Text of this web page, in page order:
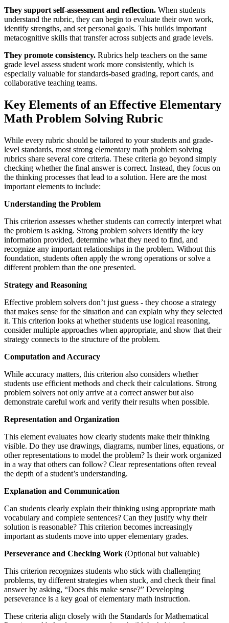
They support self-assessment and reflection. When students
understand the rubric, they can begin to evaluate their own work,
identify strengths, and set personal goals. This builds important
metacognitive skills that transfer across subjects and grade levels.
They promote consistency. Rubrics help teachers on the same
grade level assess student work more consistently, which is
especially valuable for standards-based grading, report cards, and
collaborative teaching teams.
Key Elements of an Effective Elementary
Math Problem Solving Rubric
While every rubric should be tailored to your students and grade-
level standards, most strong elementary math problem solving
rubrics share several core criteria. These criteria go beyond simply
checking whether the final answer is correct. Instead, they focus on
the thinking processes that lead to a solution. Here are the most
important elements to include:
Understanding the Problem
This criterion assesses whether students can correctly interpret what
the problem is asking. Strong problem solvers identify the key
information provided, determine what they need to find, and
recognize any important relationships in the problem. Without this
foundation, students often apply the wrong operations or solve a
different problem than the one presented.
Strategy and Reasoning
Effective problem solvers don’t just guess - they choose a strategy
that makes sense for the situation and can explain why they selected
it. This criterion looks at whether students use logical reasoning,
consider multiple approaches when appropriate, and show that their
strategy connects to the structure of the problem.
Computation and Accuracy
While accuracy matters, this criterion also considers whether
students use efficient methods and check their calculations. Strong
problem solvers not only arrive at a correct answer but also
demonstrate careful work and verify their results when possible.
Representation and Organization
This element evaluates how clearly students make their thinking
visible. Do they use drawings, diagrams, number lines, equations, or
other representations to model the problem? Is their work organized
in a way that others can follow? Clear representations often reveal
the depth of a student’s understanding.
Explanation and Communication
Can students clearly explain their thinking using appropriate math
vocabulary and complete sentences? Can they justify why their
solution is reasonable? This criterion becomes increasingly
important as students move into upper elementary grades.
Perseverance and Checking Work (Optional but valuable)
This criterion recognizes students who stick with challenging
problems, try different strategies when stuck, and check their final
answer by asking, “Does this make sense?” Developing
perseverance is a key goal of elementary math instruction.
These criteria align closely with the Standards for Mathematical